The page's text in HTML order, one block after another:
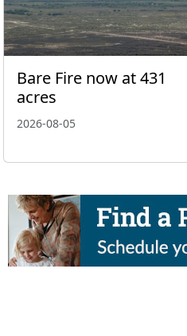
Bare Fire now at 431
acres
2026-08-05